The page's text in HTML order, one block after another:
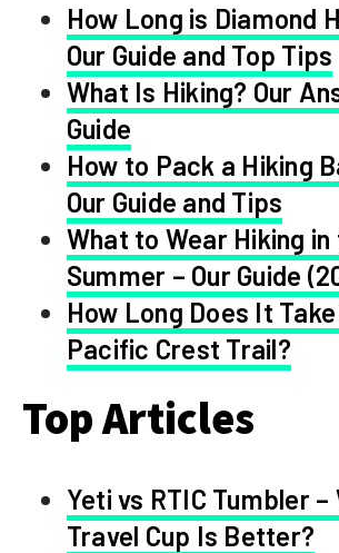
How Long is Diamond
Our Guide and Top Tips
What Is Hiking? Our
Guide
How to Pack a Hiking
Our Guide and Tips
What to Wear Hiking in
Summer – Our Guide
How Long Does It
Pacific Crest Trail?
Top Articles
Yeti vs RTIC Tumbler –
Travel Cup Is Better?